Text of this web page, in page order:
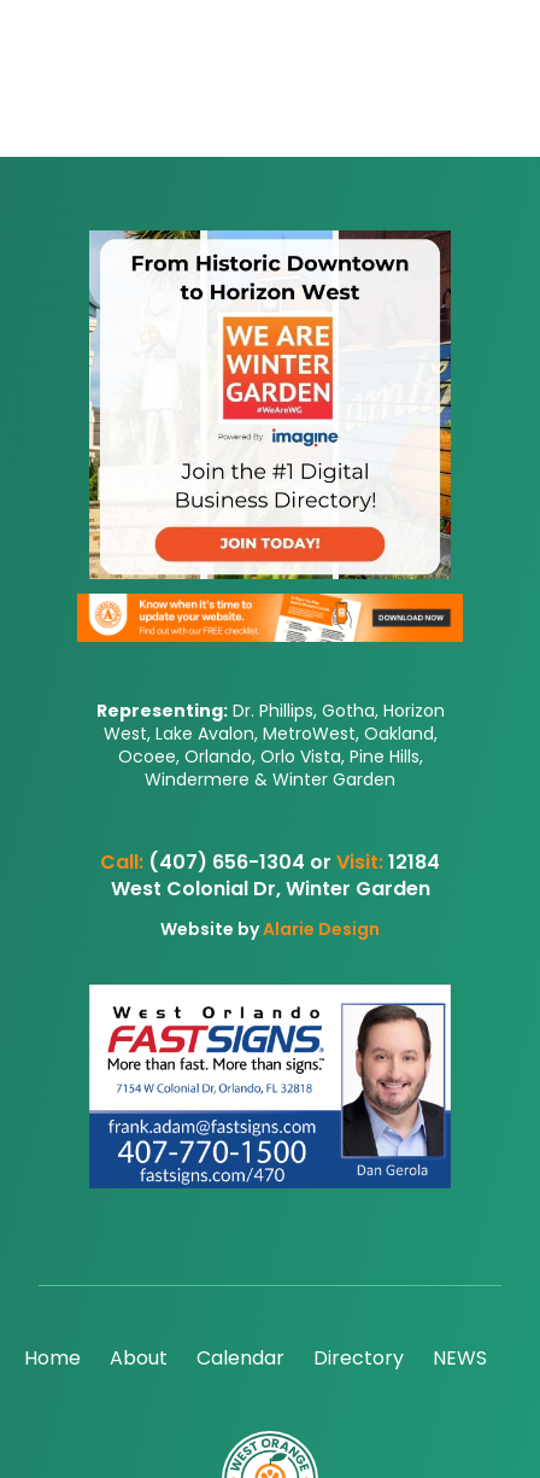
Representing:Dr. Phillips, Gotha, Horizon
West, Lake Avalon, MetroWest, Oakland,
Ocoee, Orlando, Orlo Vista, Pine Hills,
Windermere & Winter Garden
Call: (407) 656-1304 or Visit:12184
West Colonial Dr, Winter Garden
Website byAlarie Design
Home About Calendar Directory NEWS